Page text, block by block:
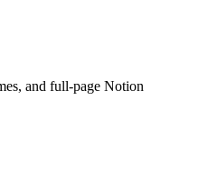
and full-page Notion